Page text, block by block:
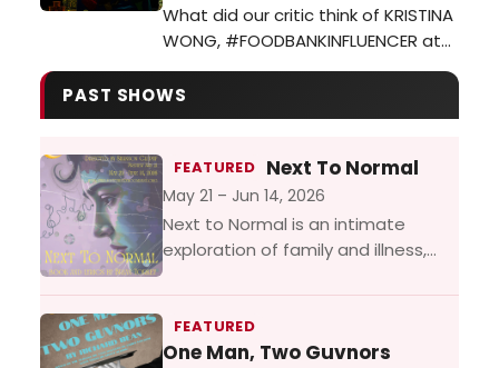
What did our critic think of KRISTINA
WONG, #FOODBANKINFLUENCER at
Portland Center Stage?…
PAST SHOWS
FEATURED Next To Normal
May 21 – Jun 14, 2026
Next to Normal is an intimate
exploration of family and illness,
rock score. At its heart is Diana, a...
FEATURED
One Man, Two Guvnors